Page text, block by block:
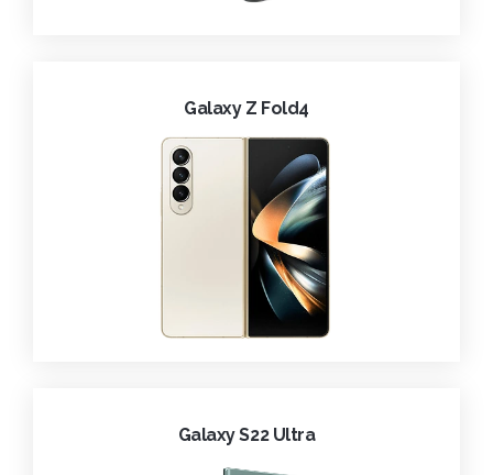
Galaxy Z Fold4
Galaxy S22 Ultra